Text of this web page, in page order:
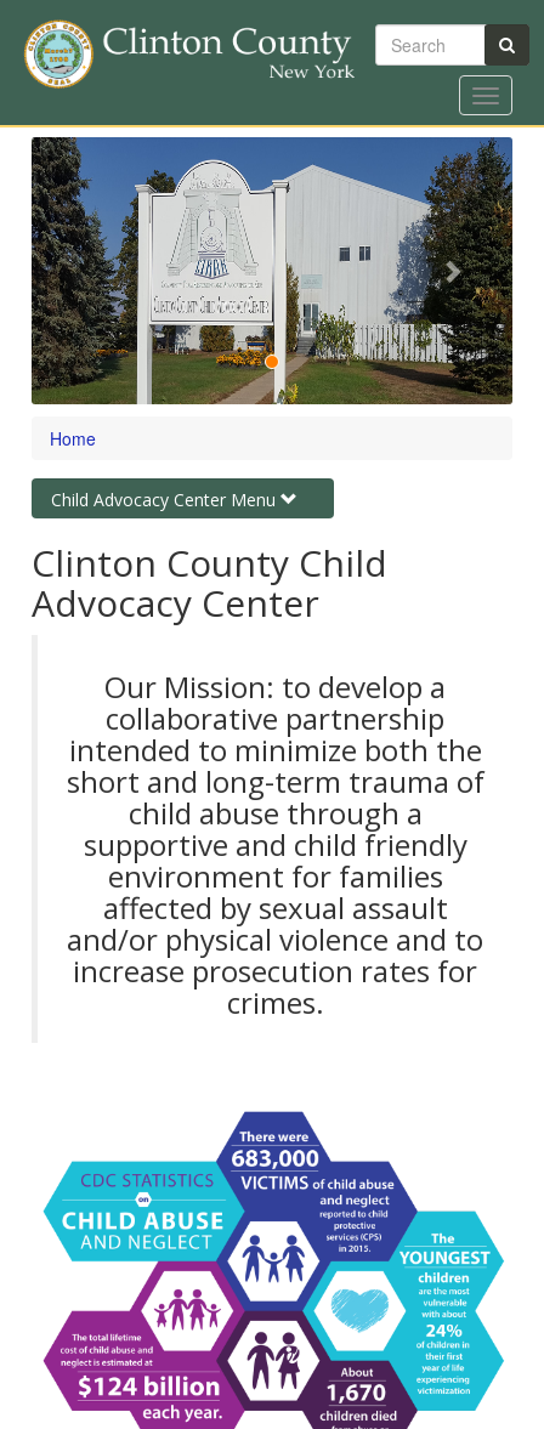
Skip
main
content
Search
Toggle
Previous Next
Home
Toggle
navigation
Child Advocacy Center Menu
Clinton County Child
Advocacy Center
Our Mission: to develop a
collaborative partnership
intended to minimize both the
short and long-term trauma of
child abuse through a
supportive and child friendly
environment for families
affected by sexual assault
and/or physical violence and to
increase prosecution rates for
crimes.